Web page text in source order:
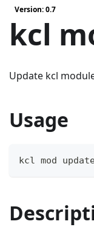
Version: 0.7
kcl
Update kcl
Usage
kcl mod